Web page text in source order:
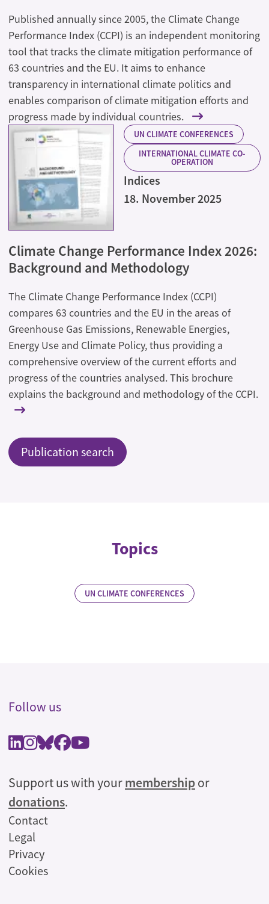
Published annually since 2005, the Climate Change
Performance Index (CCPI) is an independent monitoring
tool that tracks the climate mitigation performance of
63 countries and the EU. It aims to enhance
transparency in international climate politics and
enables comparison of climate mitigation efforts and
progress made by individual countries.
UN CLIMATE CONFERENCES
INTERNATIONAL CLIMATE CO-
OPERATION
Indices
18. November 2025
Climate Change Performance Index 2026:
Background and Methodology
The Climate Change Performance Index (CCPI)
compares 63 countries and the EU in the areas of
Greenhouse Gas Emissions, Renewable Energies,
Energy Use and Climate Policy, thus providing a
comprehensive overview of the current efforts and
progress of the countries analysed. This brochure
explains the background and methodology of the CCPI.
Publication search
Topics
UN CLIMATE CONFERENCES
Follow us
Support us with yourmembershipor
donations.
Legal
Contact
Legal
Privacy
Cookies